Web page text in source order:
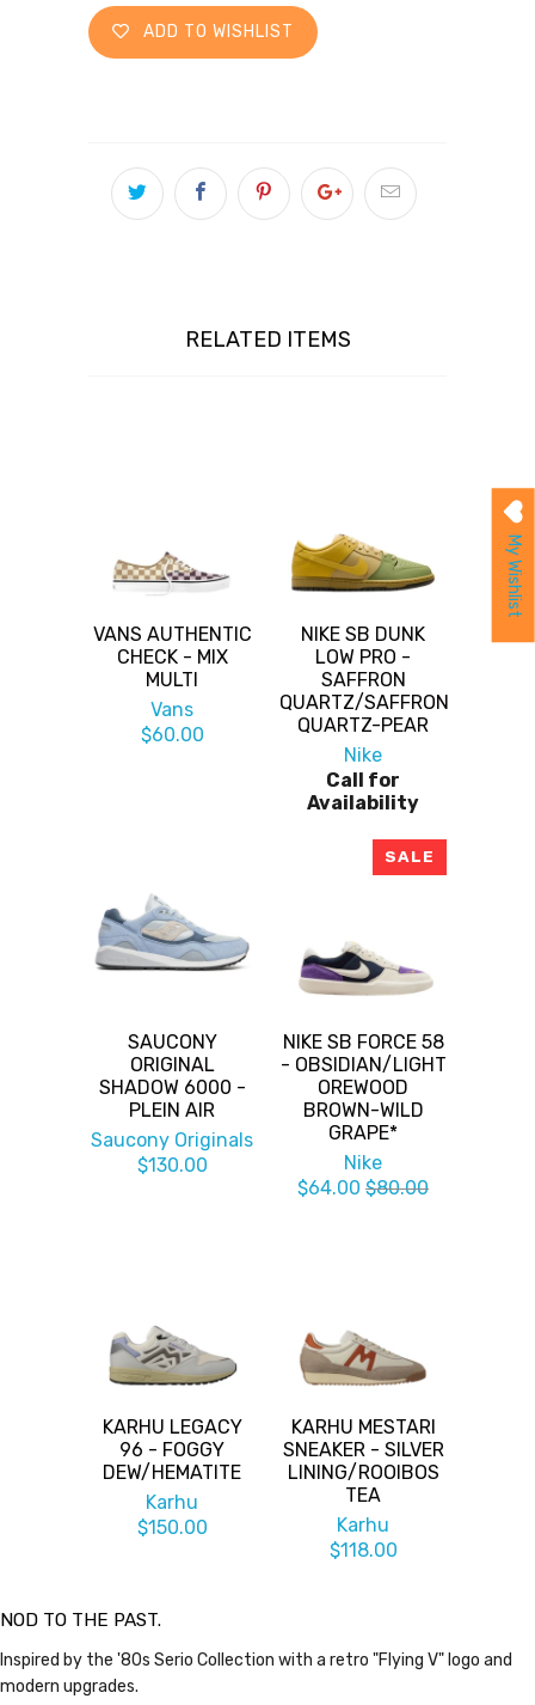
ADD TO WISHLIST
RELATED ITEMS
VANS AUTHENTIC
CHECK - MIX
MULTI
Vans
$60.00
NIKE SB DUNK
LOW PRO -
SAFFRON
QUARTZ/SAFFRON
QUARTZ-PEAR
Nike
Call for
Availability
SAUCONY
ORIGINAL
SHADOW 6000 -
PLEIN AIR
Saucony Originals
$130.00
SALE
NIKE SB FORCE 58
- OBSIDIAN/LIGHT
OREWOOD
BROWN-WILD
GRAPE*
Nike
$64.00 $80.00
KARHU LEGACY
96 - FOGGY
DEW/HEMATITE
Karhu
$150.00
KARHU MESTARI
SNEAKER - SILVER
LINING/ROOIBOS
TEA
Karhu
$118.00
NOD TO THE PAST.
Inspired by the '80s Serio Collection with a retro "Flying V" logo and
modern upgrades.
My Wishlist